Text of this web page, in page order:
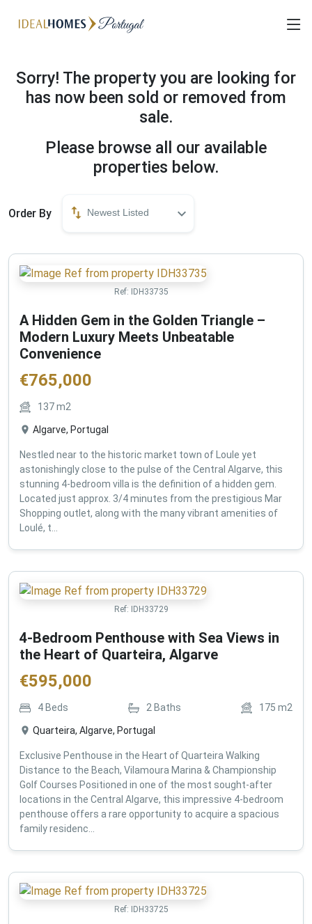
Sorry! The property you are looking for
has now been sold or removed from
sale.
Please browse all our available
properties below.
Order By Newest Listed
Ref: IDH33735
A Hidden Gem in the Golden Triangle –
Modern Luxury Meets Unbeatable
Convenience
€765,000
137m2
Algarve, Portugal
Nestled near to the historic market town of Loule yet
astonishingly close to the pulse of the Central Algarve, this
stunning 4-bedroom villa is the definition of a hidden gem.
Located just approx. 3/4 minutes from the prestigious Mar
Shopping outlet, along with the many vibrant amenities of
Loulé, t...
Ref: IDH33729
4-Bedroom Penthouse with Sea Views in
the Heart of Quarteira, Algarve
€595,000
4Beds 2 Baths 175 m2
Quarteira, Algarve, Portugal
Exclusive Penthouse in the Heart of Quarteira Walking
Distance to the Beach, Vilamoura Marina & Championship
Golf Courses Positioned in one of the most sought-after
locations in the Central Algarve, this impressive 4-bedroom
penthouse offers a rare opportunity to acquire a spacious
family residenc...
Ref: IDH33725